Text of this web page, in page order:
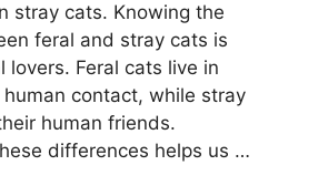
stray cats. Knowing the
feral and stray cats is
lovers. Feral cats live in
contact, while stray
human friends.
differences helps us …